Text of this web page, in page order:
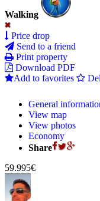
Walking
Price drop
Send to a friend
Print property
Download PDF
Add to favorites
General
View map
View photos
Economy
Share
59.995€